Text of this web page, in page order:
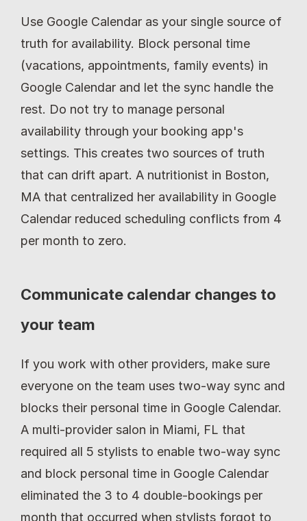
Use Google Calendar as your single source of
truth for availability. Block personal time
(vacations, appointments, family events) in
Google Calendar and let the sync handle the
rest. Do not try to manage personal
availability through your booking app's
settings. This creates two sources of truth
that can drift apart. A nutritionist in Boston,
MA that centralized her availability in Google
Calendar reduced scheduling conflicts from 4
per month to zero.
Communicate calendar changes to
your team
If you work with other providers, make sure
everyone on the team uses two-way sync and
blocks their personal time in Google Calendar.
A multi-provider salon in Miami, FL that
required all 5 stylists to enable two-way sync
and block personal time in Google Calendar
eliminated the 3 to 4 double-bookings per
month that occurred when stylists forgot to